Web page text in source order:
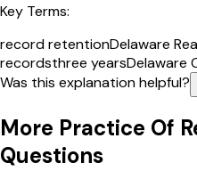
Key Terms:
record retentionDelaware
recordsthree yearsDelaware
Was this explanation helpful?
More Practice Of
Questions